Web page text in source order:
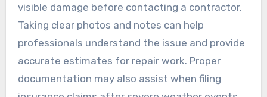
visible damage before contacting a contractor.
Taking clear photos and notes can help
professionals understand the issue and provide
accurate estimates for repair work. Proper
documentation may also assist when filing